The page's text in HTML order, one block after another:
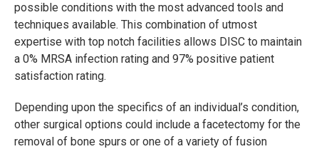
possible conditions with the most advanced tools and
techniques available. This combination of utmost
expertise with top notch facilities allows DISC to maintain
a 0% MRSA infection rating and 97% positive patient
satisfaction rating.
Depending upon the specifics of an individual’s condition,
other surgical options could include a facetectomy for the
removal of bone spurs or one of a variety of fusion